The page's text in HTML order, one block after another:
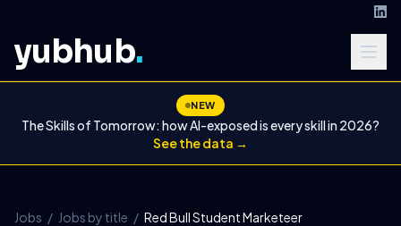
yubhub.
NEW
The Skills of Tomorrow: how AI-exposed is every skill in 2026?
See the data →
Jobs / Jobs by title / Red Bull Student Marketeer